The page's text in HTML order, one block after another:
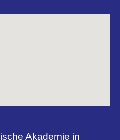
Akademie in